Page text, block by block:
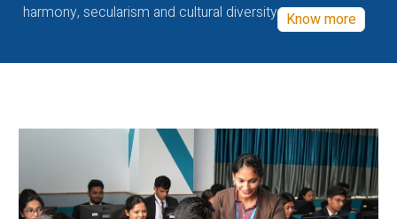
harmony, secularism and cultural diversity Know more